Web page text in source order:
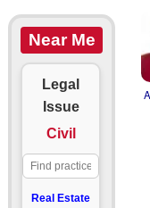
Near Me
Legal
Issue
Civil
Real Estate